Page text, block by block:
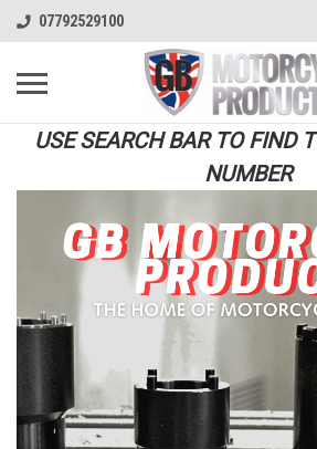
07792529100
USE SEARCH BAR TO FIND
NUMBER